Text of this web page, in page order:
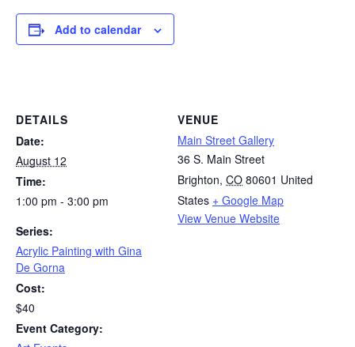
Add to calendar
DETAILS
Date:
August 12
Time:
1:00 pm - 3:00 pm
Series:
Acrylic Painting with Gina
De Gorna
Cost:
$40
Event Category:
VENUE
Main Street Gallery
36 S. Main Street
Brighton, CO 80601 United
States + Google Map
View Venue Website